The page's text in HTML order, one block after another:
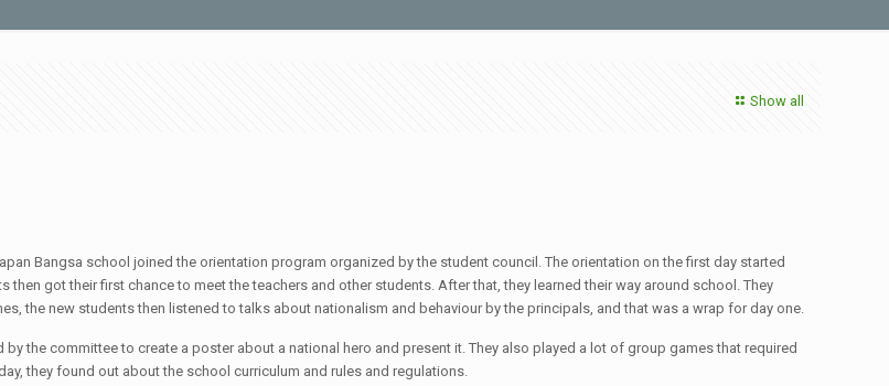
Show all
Bangsa school joined the orientation program organized by the student council. The orientation on the first day started
got their first chance to meet the teachers and other students. After that, they learned their way around school. They
the new students then listened to talks about nationalism and behaviour by the principals, and that was a wrap for day one.
the committee to create a poster about a national hero and present it. They also played a lot of group games that required
they found out about the school curriculum and rules and regulations.